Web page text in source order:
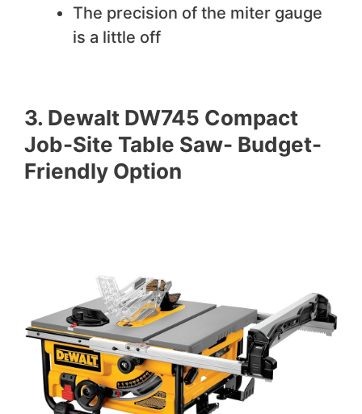
The precision of the miter gauge
is a little off
3. Dewalt DW745 Compact
Job-Site Table Saw- Budget-
Friendly Option